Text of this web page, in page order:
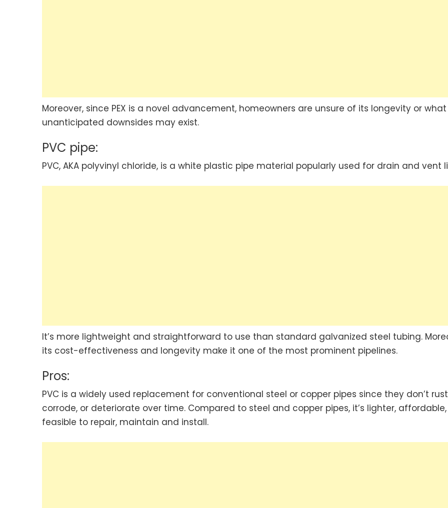
Moreover, since PEX is a novel advancement, homeowners are unsure of its longevity or what
unanticipated downsides may exist.
PVC pipe:
PVC, AKA polyvinyl chloride, is a white plastic pipe material popularly used for drain and vent
It’s more lightweight and straightforward to use than standard galvanized steel tubing.
its cost-effectiveness and longevity make it one of the most prominent pipelines.
Pros:
PVC is a widely used replacement for conventional steel or copper pipes since they don’t
corrode, or deteriorate over time. Compared to steel and copper pipes, it’s lighter,
feasible to repair, maintain and install.